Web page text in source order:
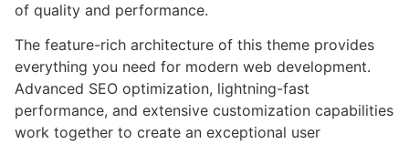
of quality and performance.
The feature-rich architecture of this theme provides
everything you need for modern web development.
Advanced SEO optimization, lightning-fast
performance, and extensive customization capabilities
work together to create an exceptional user